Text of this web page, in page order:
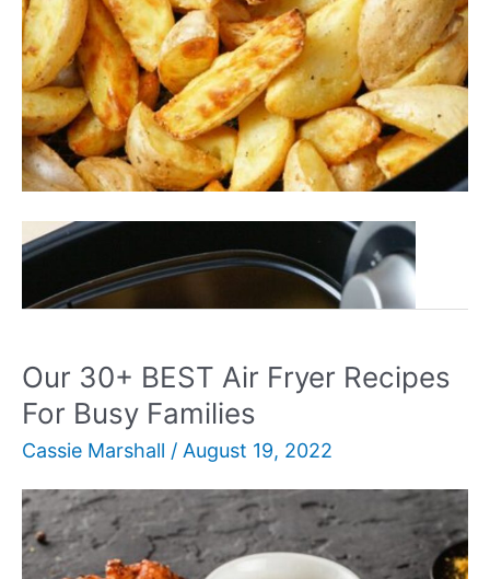
Our
30+
BEST
Air
Fryer
Recipes
Read More »
Our 30+ BEST Air Fryer Recipes
For Busy Families
Cassie Marshall / August 19, 2022